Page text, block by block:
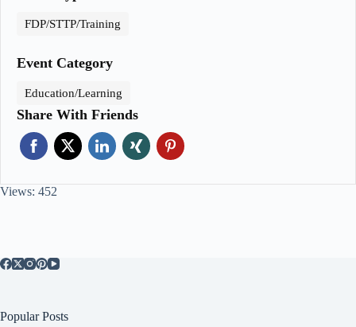
FDP/STTP/Training
Event Category
Education/Learning
Share With Friends
Views: 452
Popular Posts